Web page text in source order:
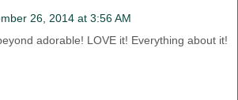
26, 2014 at 3:56 AM
adorable! LOVE it! Everything about it!